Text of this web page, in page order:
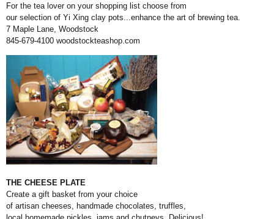
For the tea lover on your shopping list choose from
our selection of Yi Xing clay pots...enhance the art of brewing tea.
7 Maple Lane, Woodstock
845-679-4100 woodstockteashop.com
THE CHEESE PLATE
Create a gift basket from your choice
of artisan cheeses, handmade chocolates, truffles,